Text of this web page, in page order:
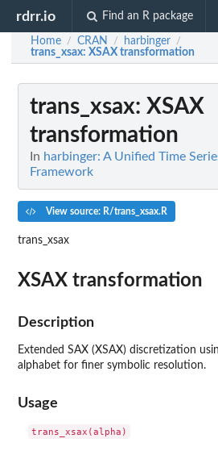
rdrr.io Find an R package
Home / CRAN / harbinger /
trans_xsax: XSAX transformation
trans_xsax: XSAX
transformation
In harbinger: A Unified Time
Framework
View source: R/trans_xsax.R
trans_xsax
XSAX transformation
Description
Extended SAX (XSAX) discretization
alphabet for finer symbolic resolution.
Usage